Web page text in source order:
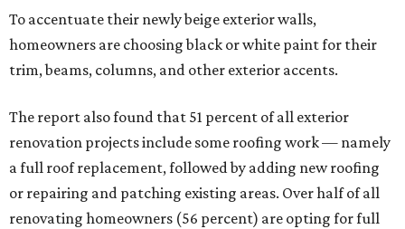
To accentuate their newly beige exterior walls,
homeowners are choosing black or white paint for their
trim, beams, columns, and other exterior accents.
The report also found that 51 percent of all exterior
renovation projects include some roofing work — namely
a full roof replacement, followed by adding new roofing
or repairing and patching existing areas. Over half of all
renovating homeowners (56 percent) are opting for full